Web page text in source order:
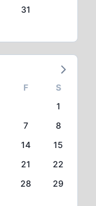
31
F
S
1
7
8
14
15
21
22
28
29